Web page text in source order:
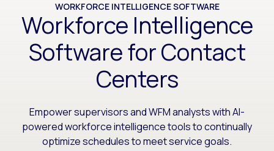
Workforce Intelligence
Software for Contact
Centers
WORKFORCE INTELLIGENCE SOFTWARE
Empower supervisors and WFM analysts with AI-
powered workforce intelligence tools to continually
optimize schedules to meet service goals.